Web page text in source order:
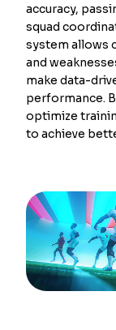
accuracy,
squad
system allows
and
make data-
performance.
optimize
to achieve